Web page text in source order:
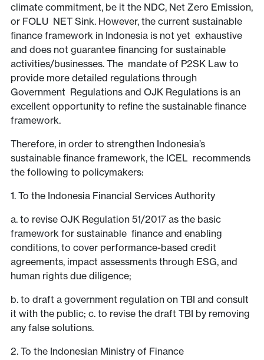
climate commitment, be it the NDC, Net Zero Emission,
or FOLU NET Sink. However, the current sustainable
finance framework in Indonesia is not yet exhaustive
and does not guarantee financing for sustainable
activities/businesses. The mandate of P2SK Law to
provide more detailed regulations through
Government Regulations and OJK Regulations is an
excellent opportunity to refine the sustainable finance
framework.
Therefore, in order to strengthen Indonesia’s
sustainable finance framework, the ICEL recommends
the following to policymakers:
1. To the Indonesia Financial Services Authority
a. to revise OJK Regulation 51/2017 as the basic
framework for sustainable finance and enabling
conditions, to cover performance-based credit
agreements, impact assessments through ESG, and
human rights due diligence;
b. to draft a government regulation on TBI and consult
it with the public; c. to revise the draft TBI by removing
any false solutions.
2. To the Indonesian Ministry of Finance